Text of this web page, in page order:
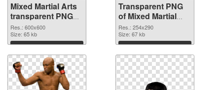
Mixed Martial Arts
transparent PNG
picture 70432 PNG
image
Res.: 600x600
Size: 65 kb
Download
Transparent PNG
of Mixed Martial
Arts 254x290
Res.: 254x290
Size: 67 kb
Download